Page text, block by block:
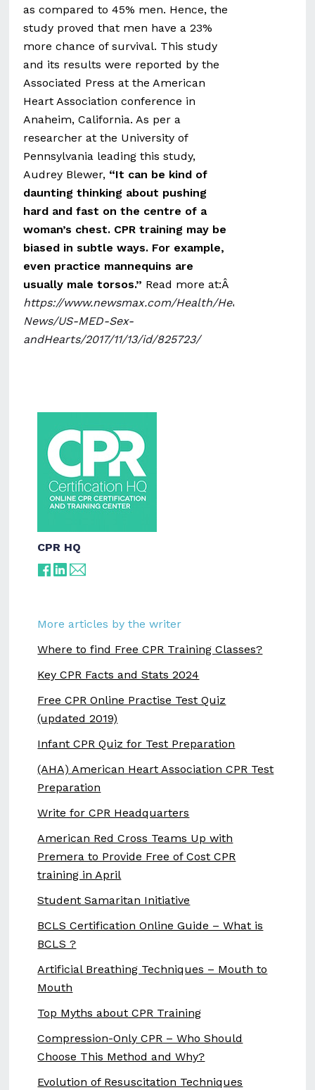
as compared to 45% men. Hence, the
study proved that men have a 23%
more chance of survival. This study
and its results were reported by the
Associated Press at the American
Heart Association conference in
Anaheim, California. As per a
researcher at the University of
Pennsylvania leading this study,
Audrey Blewer, “It can be kind of
daunting thinking about pushing
hard and fast on the centre of a
woman’s chest. CPR training may be
biased in subtle ways. For example,
even practice mannequins are
usually male torsos.” Read more at:Â
https://www.newsmax.com/Health/Health-
News/US-MED-Sex-
andHearts/2017/11/13/id/825723/
CPR HQ
More articles by the writer
Where to find Free CPR Training Classes?
Key CPR Facts and Stats 2024
Free CPR Online Practise Test Quiz
(updated 2019)
Infant CPR Quiz for Test Preparation
(AHA) American Heart Association CPR Test
Preparation
Write for CPR Headquarters
American Red Cross Teams Up with
Premera to Provide Free of Cost CPR
training in April
Student Samaritan Initiative
BCLS Certification Online Guide – What is
BCLS ?
Artificial Breathing Techniques – Mouth to
Mouth
Top Myths about CPR Training
Compression-Only CPR – Who Should
Choose This Method and Why?
Evolution of Resuscitation Techniques